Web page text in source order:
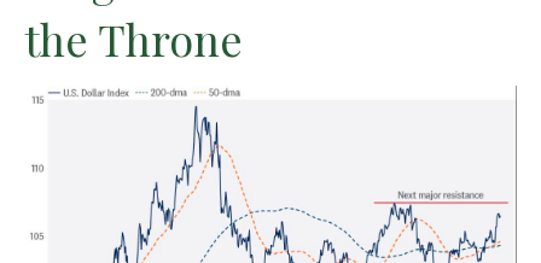
the Throne